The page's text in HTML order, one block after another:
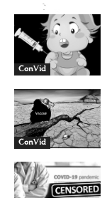
ConVid
ConVid